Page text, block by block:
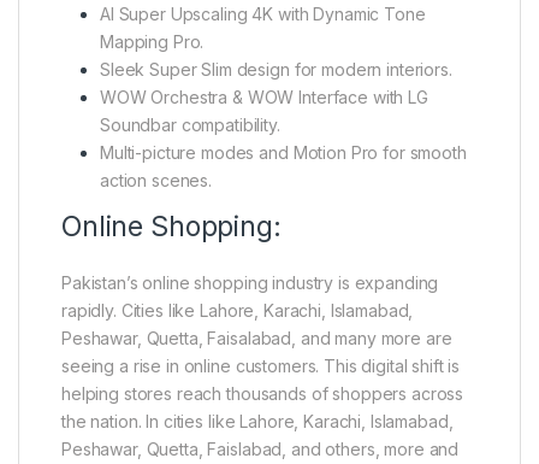
AI Super Upscaling 4K with Dynamic Tone
Mapping Pro.
Sleek Super Slim design for modern interiors.
WOW Orchestra & WOW Interface with LG
Soundbar compatibility.
Multi-picture modes and Motion Pro for smooth
action scenes.
Online Shopping:
Pakistan’s online shopping industry is expanding
rapidly. Cities like Lahore, Karachi, Islamabad,
Peshawar, Quetta, Faisalabad, and many more are
seeing a rise in online customers. This digital shift is
helping stores reach thousands of shoppers across
the nation. In cities like Lahore, Karachi, Islamabad,
Peshawar, Quetta, Faislabad, and others, more and